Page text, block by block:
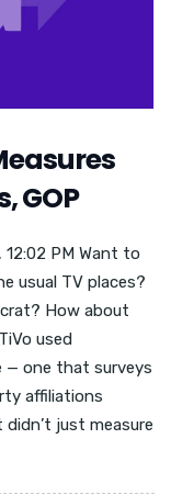
GOP
12:02 PM Want to
usual TV places?
How about
used
— one that surveys
affiliations
just measure